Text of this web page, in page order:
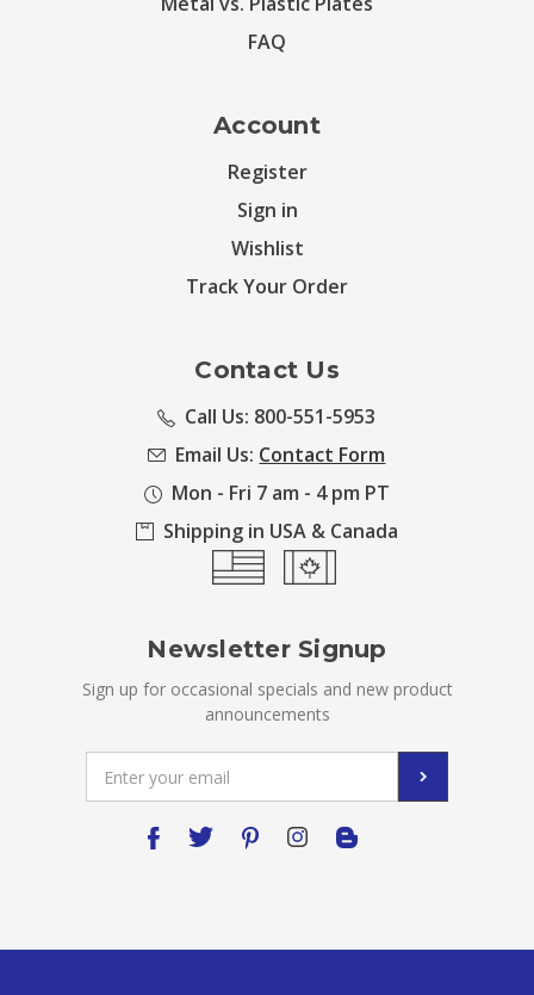
FAQ
Account
Register
Sign in
Wishlist
Track Your Order
Contact Us
Call Us: 800-551-5953
Email Us: Contact Form
Mon - Fri 7 am - 4 pm PT
Shipping in USA & Canada
Newsletter Signup
Sign up for occasional specials and new product
announcements
Address